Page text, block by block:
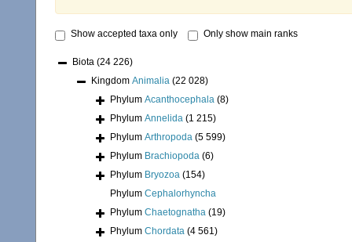
Show accepted taxa only Only show main ranks
Biota (24 226)
Kingdom Animalia (22 028)
Phylum Acanthocephala (8)
Phylum Annelida (1 215)
Phylum Arthropoda (5 599)
Phylum Brachiopoda (6)
Phylum Bryozoa (154)
Phylum Cephalorhyncha
Phylum Chaetognatha (19)
Phylum Chordata (4 561)